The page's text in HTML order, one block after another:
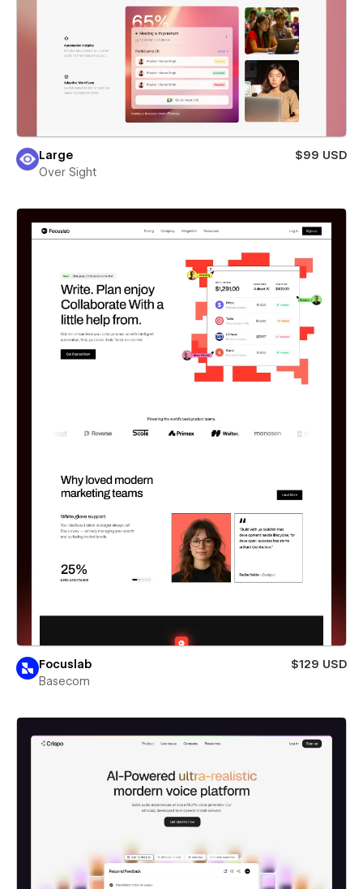
Large
$99 USD
Over Sight
Focuslab
$129 USD
Basecom